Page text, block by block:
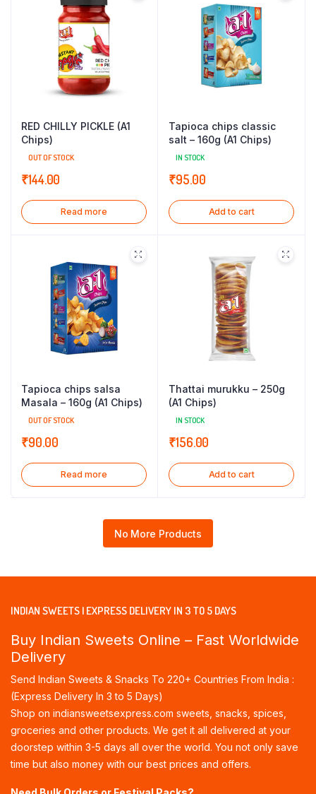
RED CHILLY PICKLE (A1
Chips)
OUT OF STOCK
₹144.00
Read more
Tapioca chips classic
salt – 160g (A1 Chips)
IN STOCK
₹95.00
Add to cart
Tapioca chips salsa
Masala – 160g (A1 Chips)
OUT OF STOCK
₹90.00
Read more
Thattai murukku – 250g
(A1 Chips)
IN STOCK
₹156.00
Add to cart
No More Products
INDIAN SWEETS | EXPRESS DELIVERY IN 3 TO 5 DAYS
Buy Indian Sweets Online – Fast Worldwide
Delivery
Send Indian Sweets & Snacks To 220+ Countries From India :
(Express Delivery In 3 to 5 Days)
Shop on indiansweetsexpress.com sweets, snacks, spices,
groceries and other products. We get it all delivered at your
doorstep within 3-5 days all over the world. You not only save
time but also money with our best prices and offers.